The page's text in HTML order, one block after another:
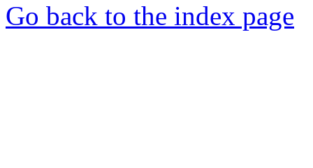
Go back to the index page